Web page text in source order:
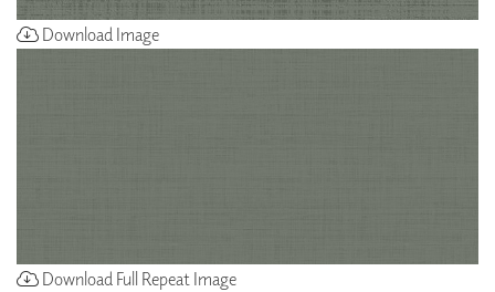
Download Image
Download Full Repeat Image